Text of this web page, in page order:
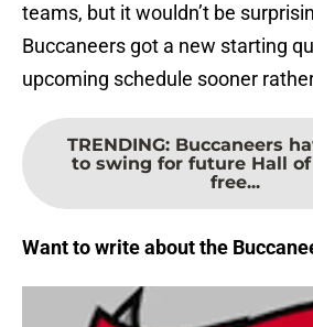
teams, but it wouldn’t be
Buccaneers got a new starting
upcoming schedule sooner
TRENDING: Buccaneers
to swing for future Hall
free...
Want to write about the